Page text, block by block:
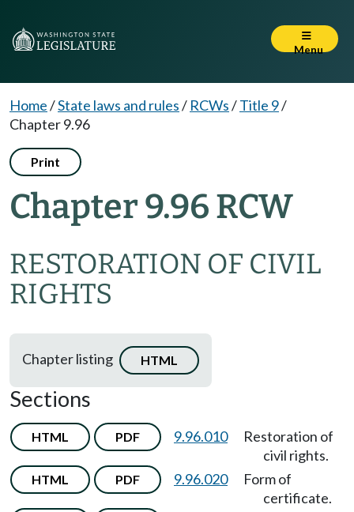
Menu
Home/State laws and rules/ RCWs/Title 9/
Chapter 9.96
Print
Chapter 9.96 RCW
RESTORATION OF CIVIL
RIGHTS
Chapter listing HTML
Sections
HTML PDF 9.96.010
Restoration of
civil rights.
HTML PDF 9.96.020
Form of
certificate.